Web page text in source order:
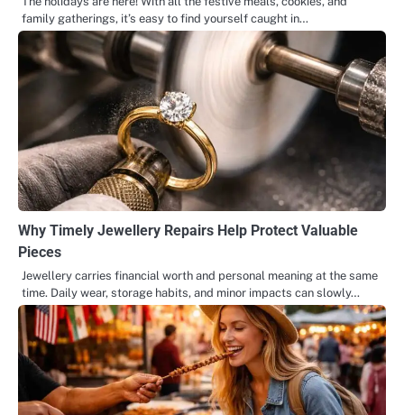
family gatherings, it’s easy to find yourself caught in…
Why Timely Jewellery Repairs Help Protect Valuable
Pieces
Jewellery carries financial worth and personal meaning at the same
time. Daily wear, storage habits, and minor impacts can slowly…